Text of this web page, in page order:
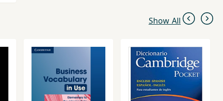
Show All